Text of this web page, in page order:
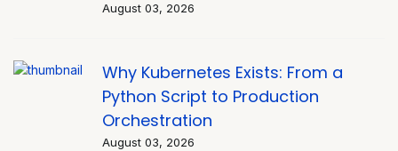
August 03, 2026
Why Kubernetes Exists: From a
Python Script to Production
Orchestration
August 03, 2026